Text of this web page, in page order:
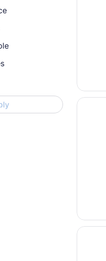
Opens
Opens